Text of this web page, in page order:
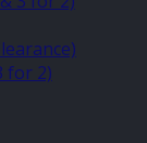
for 2)